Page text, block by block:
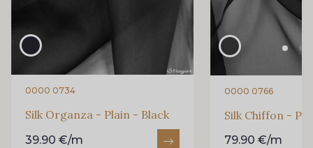
0000 0734
Silk Organza - Plain - Black
39.90 €/m
0000 0766
Silk Chiffon -
79.90 €/m